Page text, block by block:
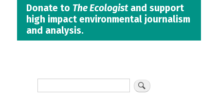
Donate to The Ecologistand support
high impact environmental journalism
and analysis.